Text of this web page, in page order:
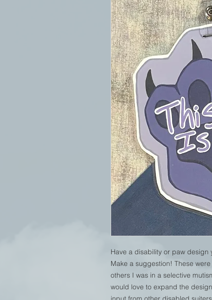
Have a disability or paw design
Make a suggestion! These
others I was in a selective
would love to expand the